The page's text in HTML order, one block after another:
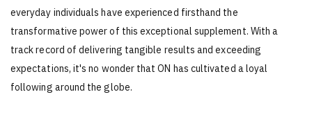
everyday individuals have experienced firsthand the
transformative power of this exceptional supplement. With a
track record of delivering tangible results and exceeding
expectations, it's no wonder that ON has cultivated a loyal
following around the globe.